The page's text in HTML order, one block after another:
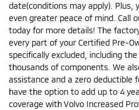
date(conditions may apply). Plus,
even greater peace of mind. Call
today for more details! The
every part of your Certified Pre-
specifically excluded, including
thousands of components. We
assistance and a zero deductible
have the option to add up to 4
coverage with Volvo Increased